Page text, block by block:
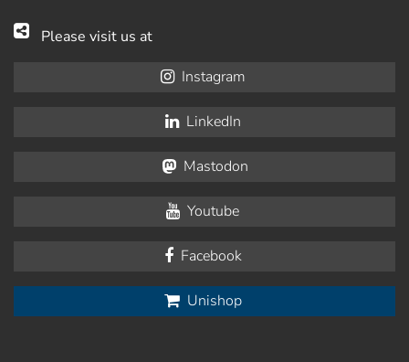
Please visit us at
Instagram
LinkedIn
Mastodon
Youtube
Facebook
Unishop